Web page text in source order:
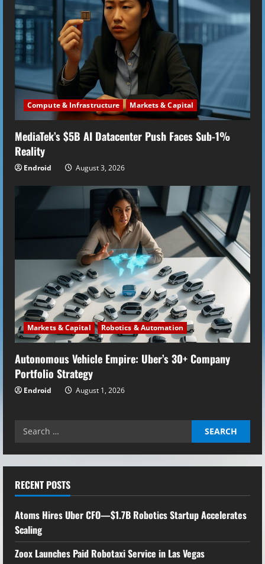
Compute & Infrastructure Markets & Capital
MediaTek’s $5B AI Datacenter Push Faces Sub-1%
Reality
Endroid August 3, 2026
Markets & Capital Robotics & Automation
Autonomous Vehicle Empire: Uber’s 30+ Company
Portfolio Strategy
Endroid August 1, 2026
Search
RECENT POSTS
Atoms Hires Uber CFO—$1.7B Robotics Startup Accelerates
Scaling
Zoox Launches Paid Robotaxi Service in Las Vegas